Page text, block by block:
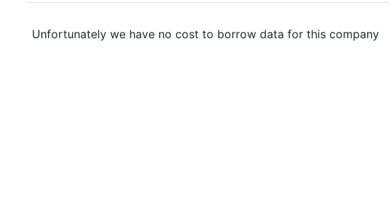
Unfortunately we have no cost to borrow data for this company